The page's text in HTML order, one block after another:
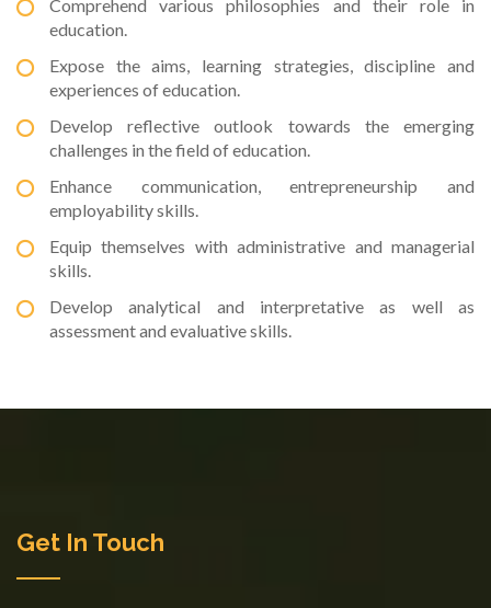
Comprehend various philosophies and their role in
education.
Expose the aims, learning strategies, discipline and
experiences of education.
Develop reflective outlook towards the emerging
challenges in the field of education.
Enhance communication, entrepreneurship and
employability skills.
Equip themselves with administrative and managerial
skills.
Develop analytical and interpretative as well as
assessment and evaluative skills.
Get In Touch